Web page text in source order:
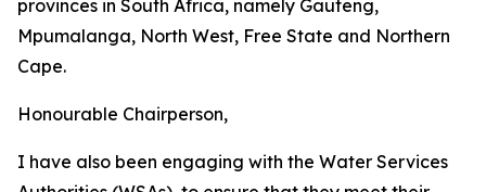
provinces in South Africa, namely Gauteng,
Mpumalanga, North West, Free State and Northern
Cape.
Honourable Chairperson,
I have also been engaging with the Water Services